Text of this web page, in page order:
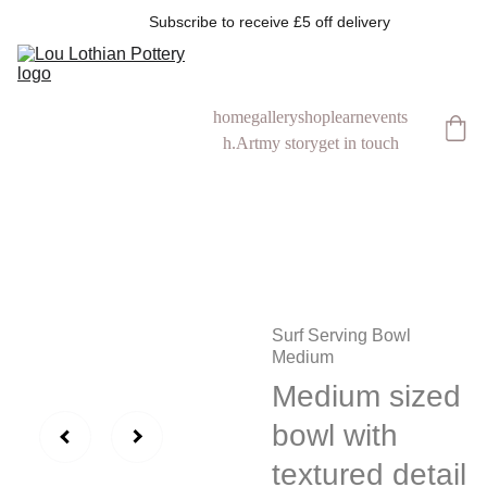
            Subscribe to receive £5 off delivery
homegalleryshoplearnevents
h.Artmy storyget in touch
Surf Serving Bowl
Medium
Medium sized
bowl with
textured detail